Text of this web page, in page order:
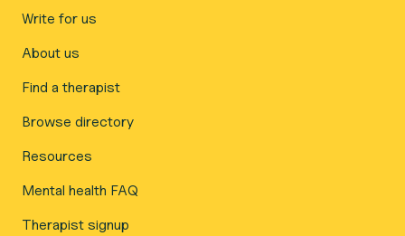
Write for us
About us
Find a therapist
Browse directory
Resources
Mental health FAQ
Therapist signup